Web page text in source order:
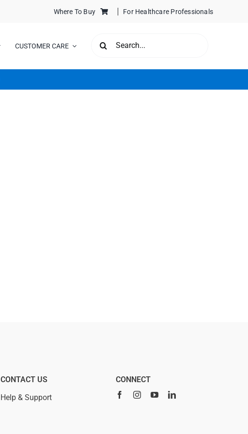
Where To Buy For Healthcare Professionals
CUSTOMER CARE
FOR:
CONTACT US
Help & Support
CONNECT